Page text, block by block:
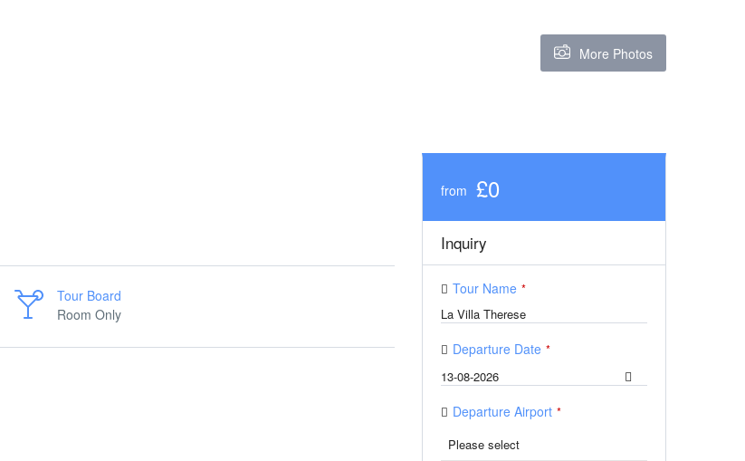
More Photos
Tour Board
Room Only
from £0
Inquiry
Tour Name *
Departure Date *
Departure Airport *